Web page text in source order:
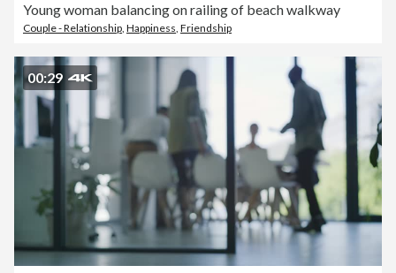
Young woman balancing on railing of beach walkway
Couple - Relationship, Happiness, Friendship
00:29